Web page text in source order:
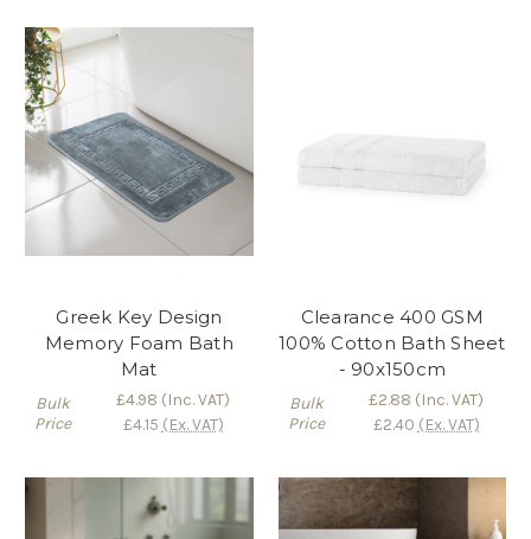
Greek Key Design
Memory Foam Bath
Mat
Bulk
Price
£4.98 (Inc. VAT)
£4.15 (Ex. VAT)
Clearance 400 GSM
100% Cotton Bath Sheet
- 90x150cm
Bulk
Price
£2.88 (Inc. VAT)
£2.40 (Ex. VAT)